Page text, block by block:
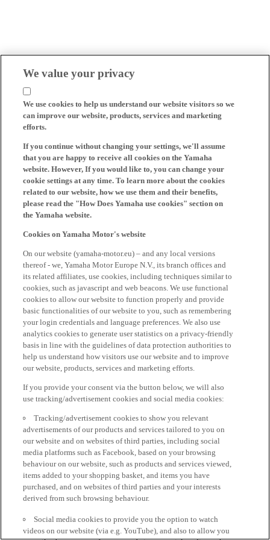
We value your privacy
We use cookies to help us understand our website visitors so we
can improve our website, products, services and marketing
efforts.
If you continue without changing your settings, we'll assume
that you are happy to receive all cookies on the Yamaha
website. However, If you would like to, you can change your
cookie settings at any time. To learn more about the cookies
related to our website, how we use them and their benefits,
please read the "How Does Yamaha use cookies" section on
the Yamaha website.
Cookies on Yamaha Motor's website
On our website (yamaha-motor.eu) – and any local versions
thereof - we, Yamaha Motor Europe N.V., its branch offices and
its related affiliates, use cookies, including techniques similar to
cookies, such as javascript and web beacons. We use functional
cookies to allow our website to function properly and provide
basic functionalities of our website to you, such as remembering
your login credentials and language preferences. We also use
analytics cookies to generate user statistics on a privacy-friendly
basis in line with the guidelines of data protection authorities to
help us understand how visitors use our website and to improve
our website, products, services and marketing efforts.
If you provide your consent via the button below, we will also
use tracking/advertisement cookies and social media cookies:
Tracking/advertisement cookies to show you relevant
advertisements of our products and services tailored to you on
our website and on websites of third parties, including social
media platforms such as Facebook, based on your browsing
behaviour on our website, such as products and services viewed,
items added to your shopping basket, and items you have
purchased, and on websites of third parties and your interests
derived from such browsing behaviour.
Social media cookies to provide you the option to watch
videos on our website (via e.g. YouTube), and also to allow you